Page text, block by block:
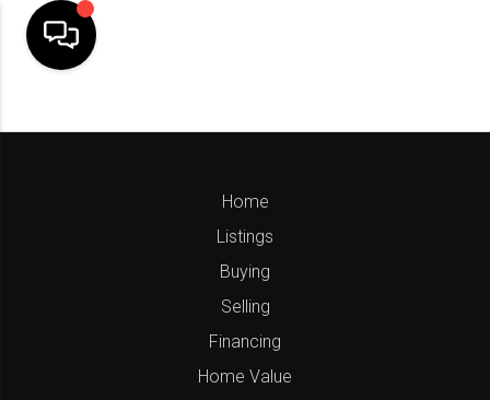
Home
Listings
Buying
Selling
Financing
Home Value